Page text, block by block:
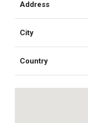
Address
City
Country